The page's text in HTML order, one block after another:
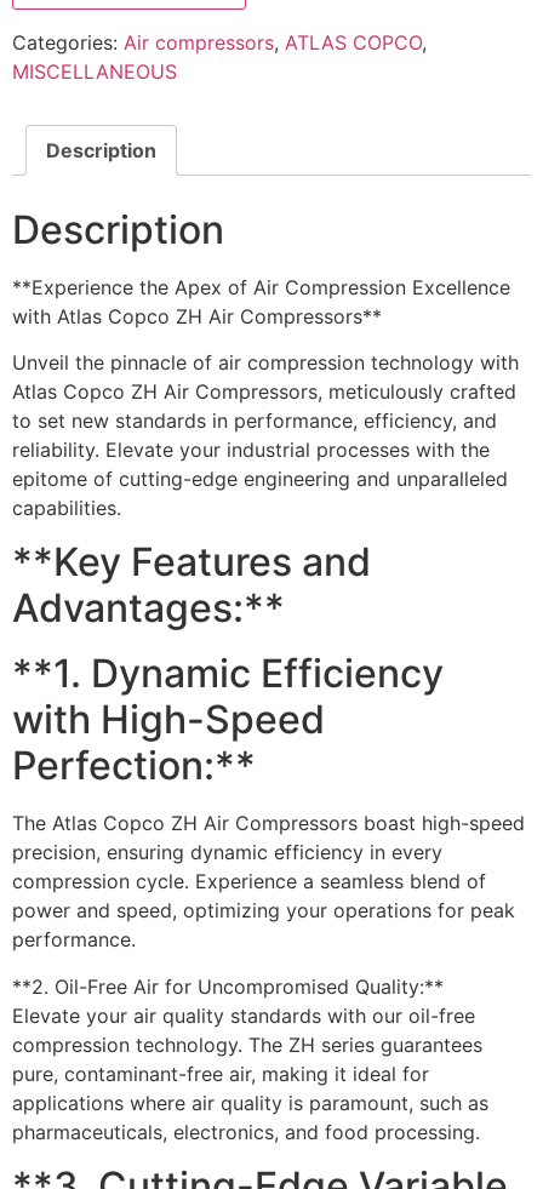
Categories: Air compressors, ATLAS COPCO,
MISCELLANEOUS
Description
Description
**Experience the Apex of Air Compression Excellence
with Atlas Copco ZH Air Compressors**
Unveil the pinnacle of air compression technology with
Atlas Copco ZH Air Compressors, meticulously crafted
to set new standards in performance, efficiency, and
reliability. Elevate your industrial processes with the
epitome of cutting-edge engineering and unparalleled
capabilities.
**Key Features and
Advantages:**
**1. Dynamic Efficiency
with High-Speed
Perfection:**
The Atlas Copco ZH Air Compressors boast high-speed
precision, ensuring dynamic efficiency in every
compression cycle. Experience a seamless blend of
power and speed, optimizing your operations for peak
performance.
**2. Oil-Free Air for Uncompromised Quality:**
Elevate your air quality standards with our oil-free
compression technology. The ZH series guarantees
pure, contaminant-free air, making it ideal for
applications where air quality is paramount, such as
pharmaceuticals, electronics, and food processing.